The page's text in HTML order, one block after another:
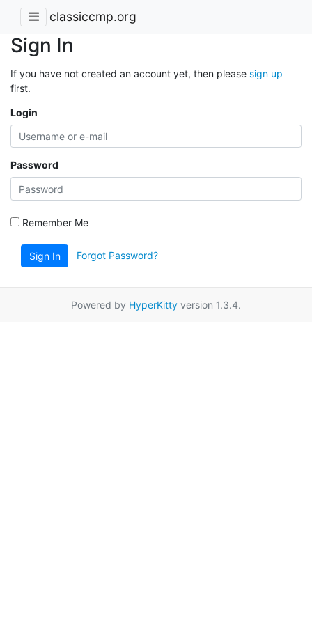
classiccmp.org
Sign In
If you have not created an account yet, then please sign up
first.
Login
Password
Remember Me
Sign In Forgot Password?
Powered by HyperKitty version 1.3.4.